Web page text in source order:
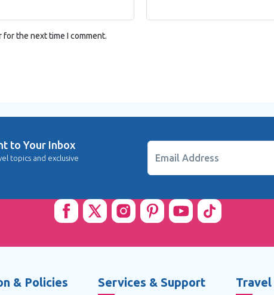
for the next time I comment.
to Your Inbox
topics and exclusive
Email Address
& Policies Services & Support Travel